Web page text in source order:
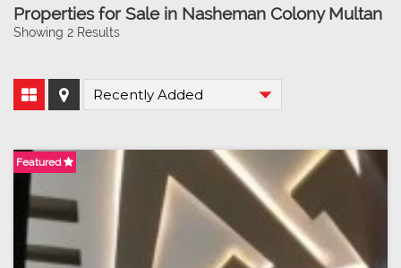
Properties for Sale in Nasheman Colony Multan
Showing 2 Results
Featured